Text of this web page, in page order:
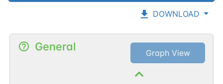
DOWNLOAD
General Graph View